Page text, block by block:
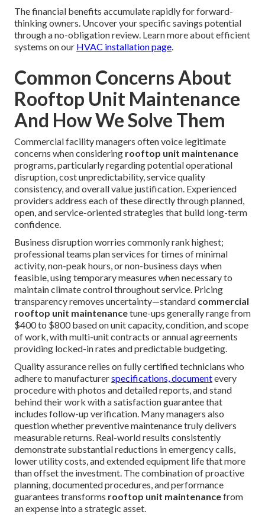
The financial benefits accumulate rapidly for forward-
thinking owners. Uncover your specific savings potential
through a no-obligation review. Learn more about efficient
systems on our HVAC installation page.
Common Concerns About
Rooftop Unit Maintenance
And How We Solve Them
Commercial facility managers often voice legitimate
concerns when considering rooftop unit maintenance
programs, particularly regarding potential operational
disruption, cost unpredictability, service quality
consistency, and overall value justification. Experienced
providers address each of these directly through planned,
open, and service-oriented strategies that build long-term
confidence.
Business disruption worries commonly rank highest;
professional teams plan services for times of minimal
activity, non-peak hours, or non-business days when
feasible, using temporary measures when necessary to
maintain climate control throughout service. Pricing
transparency removes uncertainty—standard commercial
rooftop unit maintenancetune-ups generally range from
$400 to $800 based on unit capacity, condition, and scope
of work, with multi-unit contracts or annual agreements
providing locked-in rates and predictable budgeting.
Quality assurance relies on fully certified technicians who
adhere to manufacturerspecifications, documentevery
procedure with photos and detailed reports, and stand
behind their work with a satisfaction guarantee that
includes follow-up verification. Many managers also
question whether preventive maintenance truly delivers
measurable returns. Real-world results consistently
demonstrate substantial reductions in emergency calls,
lower utility costs, and extended equipment life that more
than offset the investment. The combination of proactive
planning, documented procedures, and performance
guarantees transforms rooftop unit maintenancefrom
an expense into a strategic asset.